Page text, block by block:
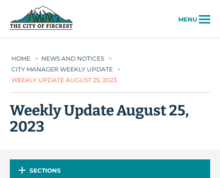
MENU
HOME > NEWS AND NOTICES
>
CITY MANAGER WEEKLY UPDATE
>
WEEKLY UPDATE AUGUST 25, 2023
Weekly Update August 25,
2023
SECTIONS